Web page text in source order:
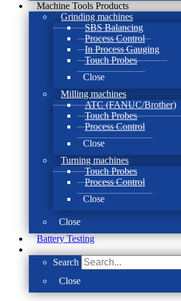
Machine Tools Products
Grinding machines
SBS Balancing
Process Control
In Process Gauging
Touch Probes
Close
Milling machines
ATC (FANUC/Brother)
Touch Probes
Process Control
Close
Turning machines
Touch Probes
Process Control
Close
Close
Battery Testing
Search
Close